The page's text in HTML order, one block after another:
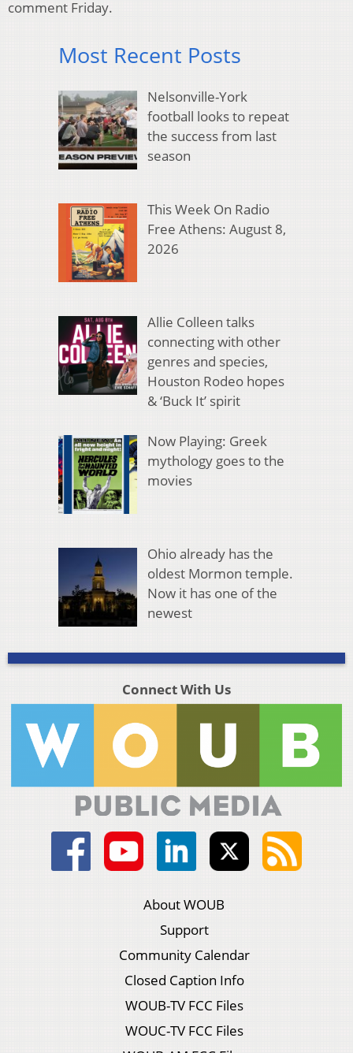
comment Friday.
Most Recent Posts
Nelsonville-York
football looks to repeat
the success from last
season
This Week On Radio
Free Athens: August 8,
2026
Allie Colleen talks
connecting with other
genres and species,
Houston Rodeo hopes
& ‘Buck It’ spirit
Now Playing: Greek
mythology goes to the
movies
Ohio already has the
oldest Mormon temple.
Now it has one of the
newest
Connect With Us
About WOUB
Support
Community Calendar
Closed Caption Info
WOUB-TV FCC Files
WOUC-TV FCC Files